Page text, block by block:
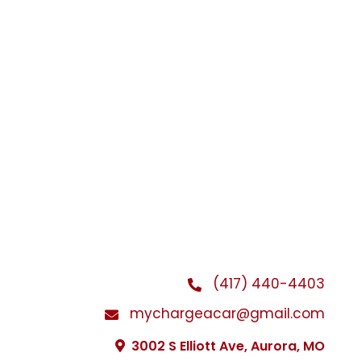
(417) 440-4403
mychargeacar@gmail.com
3002 S Elliott Ave, Aurora, MO